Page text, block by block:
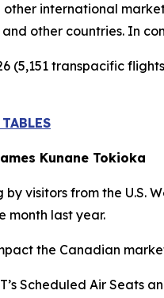
international
other countries. In
(5,151 transpacific
Kunane Tokioka
visitors from the U.S.
month last year.
the Canadian
Scheduled Air Seats